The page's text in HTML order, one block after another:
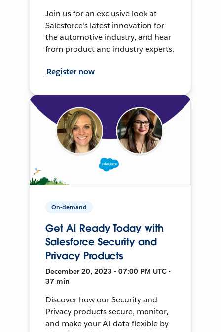
Join us for an exclusive look at
Salesforce’s latest innovation for
the automotive industry, and hear
from product and industry experts.
Register now
On-demand
Get AI Ready Today with
Salesforce Security and
Privacy Products
December 20, 2023 • 07:00 PM UTC •
37 min
Discover how our Security and
Privacy products secure, monitor,
and make your AI data flexible by